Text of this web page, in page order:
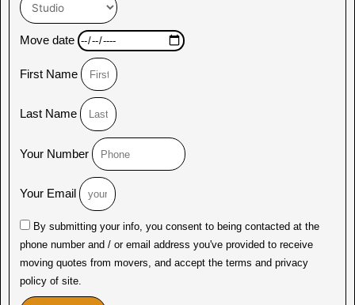
Move date
First Name
Last Name
Your Number
Your Email
By submitting your info, you consent to being contacted at the
phone number and / or email address you've provided to receive
moving quotes from movers, and accept the terms and privacy
policy of site.